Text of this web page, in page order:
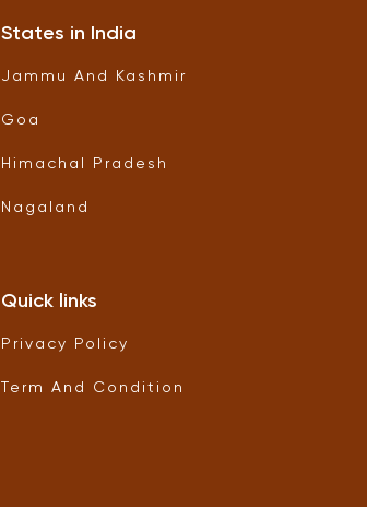
States in India
Jammu And Kashmir
Goa
Himachal Pradesh
Nagaland
Quick links
Privacy Policy
Term And Condition